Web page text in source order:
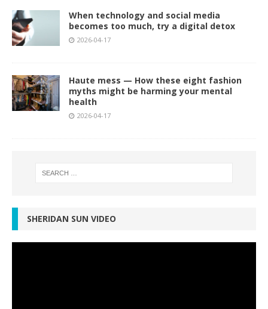
When technology and social media
becomes too much, try a digital detox
2026-04-17
Haute mess — How these eight fashion
myths might be harming your mental
health
2026-04-17
SHERIDAN SUN VIDEO